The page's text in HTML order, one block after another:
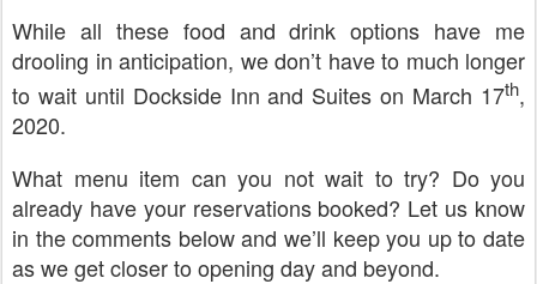
While all these food and drink options have me
drooling in anticipation, we don’t have to much longer
to wait until Dockside Inn and Suites on March 17th,
2020.
What menu item can you not wait to try? Do you
already have your reservations booked? Let us know
in the comments below and we’ll keep you up to date
as we get closer to opening day and beyond.